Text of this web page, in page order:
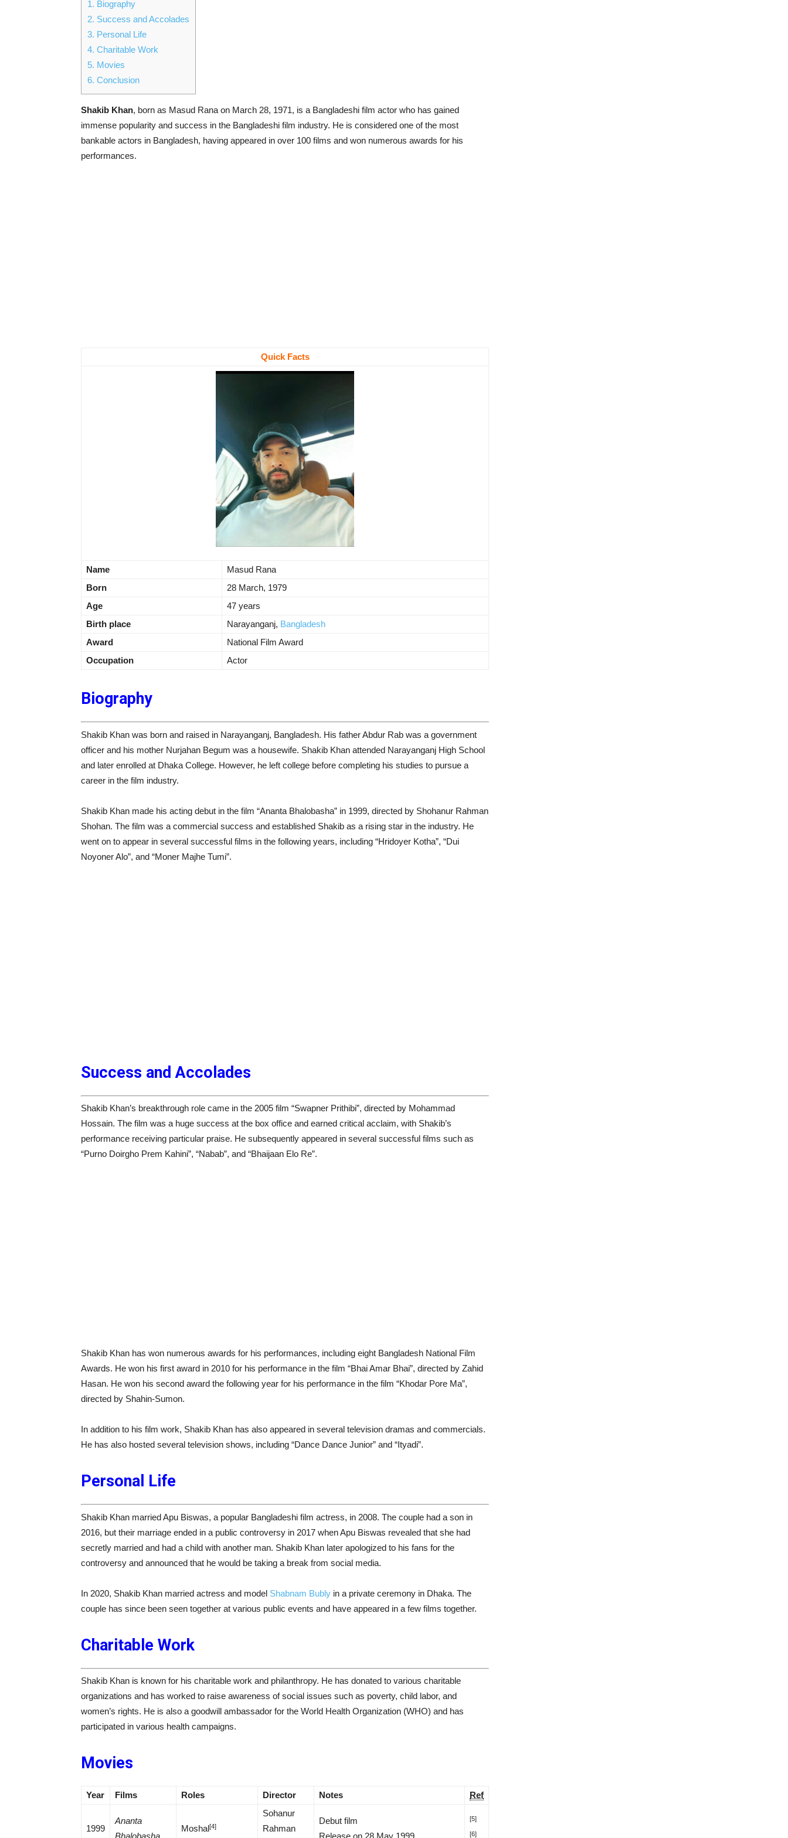
1. Biography
2. Success and Accolades
3. Personal Life
4. Charitable Work
5. Movies
6. Conclusion
Shakib Khan, born as Masud Rana on March 28, 1971, is a Bangladeshi film actor who has gained
immense popularity and success in the Bangladeshi film industry. He is considered one of the most
bankable actors in Bangladesh, having appeared in over 100 films and won numerous awards for his
performances.
Quick Facts
Name
Masud Rana
Born
28 March, 1979
Age
47 years
Birth place
Narayanganj, Bangladesh
Award
National Film Award
Occupation
Actor
Biography
Shakib Khan was born and raised in Narayanganj, Bangladesh. His father Abdur Rab was a government
officer and his mother Nurjahan Begum was a housewife. Shakib Khan attended Narayanganj High School
and later enrolled at Dhaka College. However, he left college before completing his studies to pursue a
career in the film industry.
Shakib Khan made his acting debut in the film “Ananta Bhalobasha” in 1999, directed by Shohanur Rahman
Shohan. The film was a commercial success and established Shakib as a rising star in the industry. He
went on to appear in several successful films in the following years, including “Hridoyer Kotha”, “Dui
Noyoner Alo”, and “Moner Majhe Tumi”.
Success and Accolades
Shakib Khan’s breakthrough role came in the 2005 film “Swapner Prithibi”, directed by Mohammad
Hossain. The film was a huge success at the box office and earned critical acclaim, with Shakib’s
performance receiving particular praise. He subsequently appeared in several successful films such as
“Purno Doirgho Prem Kahini”, “Nabab”, and “Bhaijaan Elo Re”.
Shakib Khan has won numerous awards for his performances, including eight Bangladesh National Film
Awards. He won his first award in 2010 for his performance in the film “Bhai Amar Bhai”, directed by Zahid
Hasan. He won his second award the following year for his performance in the film “Khodar Pore Ma”,
directed by Shahin-Sumon.
In addition to his film work, Shakib Khan has also appeared in several television dramas and commercials.
He has also hosted several television shows, including “Dance Dance Junior” and “Ityadi”.
Personal Life
Shakib Khan married Apu Biswas, a popular Bangladeshi film actress, in 2008. The couple had a son in
2016, but their marriage ended in a public controversy in 2017 when Apu Biswas revealed that she had
secretly married and had a child with another man. Shakib Khan later apologized to his fans for the
controversy and announced that he would be taking a break from social media.
In 2020, Shakib Khan married actress and model Shabnam Bubly in a private ceremony in Dhaka. The
couple has since been seen together at various public events and have appeared in a few films together.
Charitable Work
Shakib Khan is known for his charitable work and philanthropy. He has donated to various charitable
organizations and has worked to raise awareness of social issues such as poverty, child labor, and
women’s rights. He is also a goodwill ambassador for the World Health Organization (WHO) and has
participated in various health campaigns.
Movies
Year Films Roles Director Notes Ref
1999
Ananta
Moshal[4]
Sohanur
Rahman
Debut film
[5]
[6]